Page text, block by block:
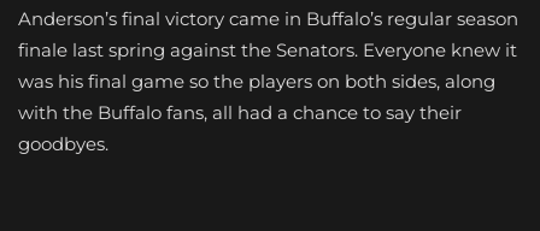
Anderson’s final victory came in Buffalo’s regular season
finale last spring against the Senators. Everyone knew it
was his final game so the players on both sides, along
with the Buffalo fans, all had a chance to say their
goodbyes.